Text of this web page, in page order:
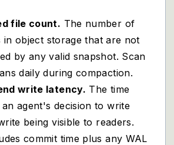
file count. The number of
in object storage that are not
by any valid snapshot. Scan
daily during compaction.
write latency. The time
an agent's decision to write
being visible to readers.
commit time plus any WAL